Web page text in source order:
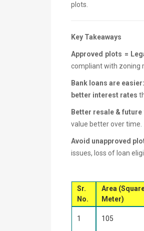
plots.
Key Takeaways
Approved plots =
compliant with zoning
Bank loans are easier:
better interest rates
Better resale & future
value better over time.
Avoid unapproved
issues, loss of loan
Sr.
No.
Area
Meter)
1 105